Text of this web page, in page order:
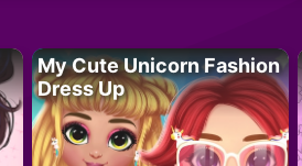
My Cute Unicorn Fashion
Dress Up